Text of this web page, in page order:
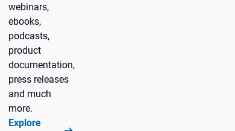
webinars,
ebooks,
podcasts,
product
documentation,
press releases
and much
more.
Explore